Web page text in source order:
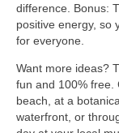
difference. Bonus:
positive energy, so
for everyone.
Want more ideas?
fun and 100% free.
beach, at a
waterfront, or